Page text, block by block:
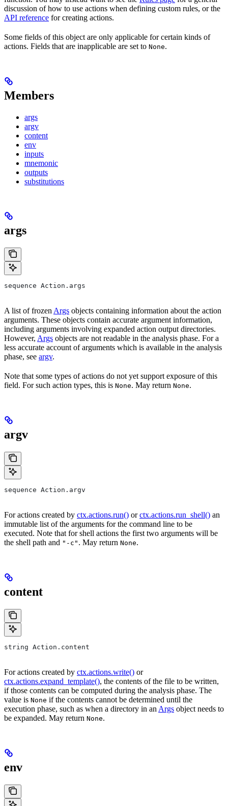
discussion of how to use actions when defining custom rules, or the
API reference for creating actions.
Some fields of this object are only applicable for certain kinds of
actions. Fields that are inapplicable are set to None.
Members
args
argv
content
env
inputs
mnemonic
outputs
substitutions
args
sequence Action.args
A list of frozen Args objects containing information about the action
arguments. These objects contain accurate argument information,
including arguments involving expanded action output directories.
However, Args objects are not readable in the analysis phase. For a
less accurate account of arguments which is available in the analysis
phase, see argv.
Note that some types of actions do not yet support exposure of this
field. For such action types, this is None. May return None.
argv
sequence Action.argv
For actions created by ctx.actions.run() orctx.actions.run_shell() an
immutable list of the arguments for the command line to be
executed. Note that for shell actions the first two arguments will be
the shell path and "-c" . May return None.
content
string Action.content
For actions created by ctx.actions.write() or
ctx.actions.expand_template(), the contents of the file to be written,
if those contents can be computed during the analysis phase. The
value is None if the contents cannot be determined until the
execution phase, such as when a directory in an Args object needs to
be expanded. May return None.
env